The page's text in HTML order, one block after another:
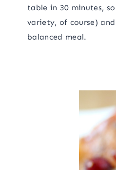
table in 30 minutes,
variety, of course)
balanced meal.